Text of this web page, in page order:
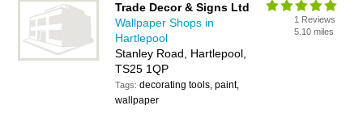
reviews of your nearest wallpaper shop in Hartlepool and add
your own review.
Advertiseyour wallpaper business on the
Hartlepool Wallpaper Shops Directory – IT'S FREE!
Trade Decor & Signs Ltd
Wallpaper Shops in
Hartlepool
Stanley Road, Hartlepool,
TS25 1QP
Tags:decorating tools, paint,
wallpaper
1 Reviews
5.10 miles